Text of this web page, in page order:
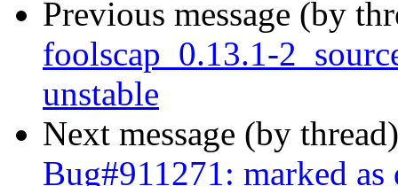
Previous message (by
foolscap_0.13.1-
unstable
Next message (by
Bug#911271: marked